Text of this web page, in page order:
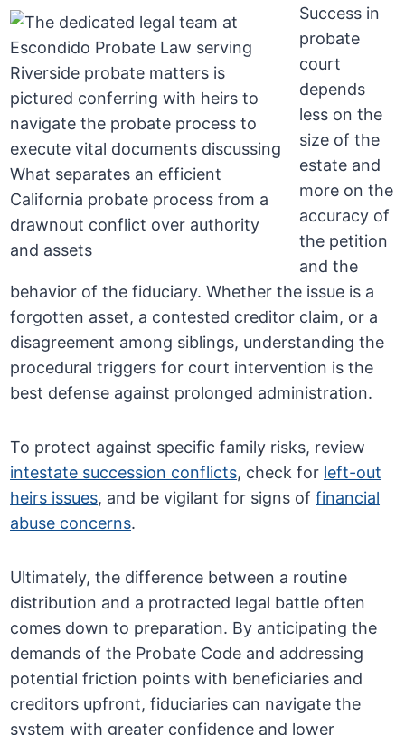
Success in
probate
court
depends
less on the
size of the
estate and
more on the
accuracy of
the petition
and the
behavior of the fiduciary. Whether the issue is a
forgotten asset, a contested creditor claim, or a
disagreement among siblings, understanding the
procedural triggers for court intervention is the
best defense against prolonged administration.
To protect against specific family risks, review
intestate succession conflicts, check for left-out
heirs issues, and be vigilant for signs offinancial
abuse concerns.
Ultimately, the difference between a routine
distribution and a protracted legal battle often
comes down to preparation. By anticipating the
demands of the Probate Code and addressing
potential friction points with beneficiaries and
creditors upfront, fiduciaries can navigate the
system with greater confidence and lower